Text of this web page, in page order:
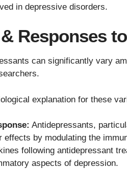
in depressive disorders.
Responses
can significantly vary
explanation for these
Antidepressants,
effects by modulating the
following antidepressant
aspects of depression.